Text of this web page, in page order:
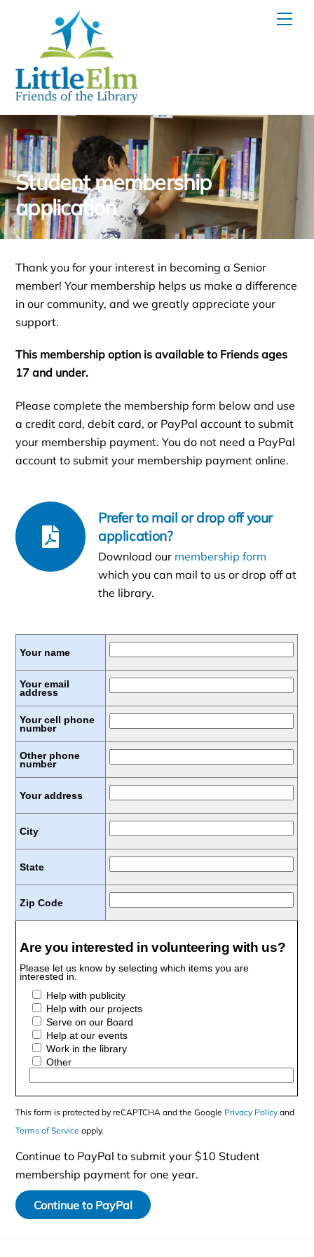
Student membership
application
Thank you for your interest in becoming a Senior
member! Your membership helps us make a difference
in our community, and we greatly appreciate your
support.
This membership option is available to Friends ages
17 and under.
Please complete the membership form below and use
a credit card, debit card, or PayPal account to submit
your membership payment. You do not need a PayPal
account to submit your membership payment online.
Prefer to mail or drop off your
application?
Download our membership form
which you can mail to us or drop off at
the library.
Your name
Your email
address
Your cell phone
number
Other phone
number
Your address
City
State
Zip Code
Are you interested in volunteering with us?
Please let us know by selecting which items you are
interested in.
Help with publicity
Help with our projects
Serve on our Board
Help at our events
Work in the library
Other
This form is protected by reCAPTCHA and the Google Privacy Policy and
Terms of Service apply.
Continue to PayPal to submit your $10 Student
membership payment for one year.